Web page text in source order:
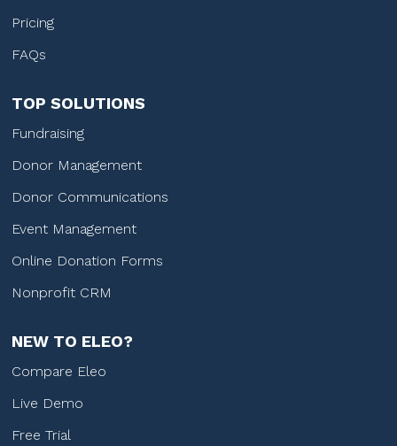
Pricing
FAQs
TOP SOLUTIONS
Fundraising
Donor Management
Donor Communications
Event Management
Online Donation Forms
Nonprofit CRM
NEW TO ELEO?
Compare Eleo
Live Demo
Free Trial